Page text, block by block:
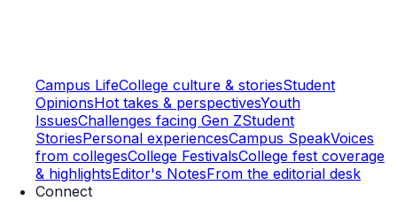
Campus LifeCollege culture & storiesStudent
OpinionsHot takes & perspectivesYouth
IssuesChallenges facing Gen ZStudent
StoriesPersonal experiencesCampus SpeakVoices
from collegesCollege FestivalsCollege fest coverage
& highlightsEditor's NotesFrom the editorial desk
Connect